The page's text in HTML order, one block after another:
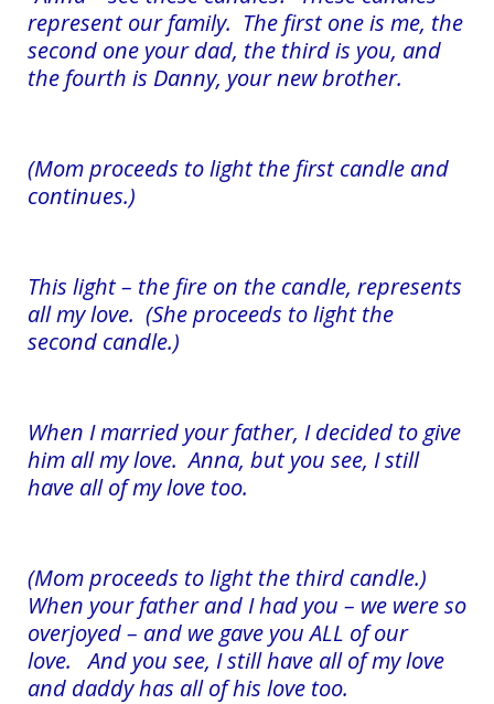
represent our family. The first one is me, the
second one your dad, the third is you, and
the fourth is Danny, your new brother.
(Mom proceeds to light the first candle and
continues.)
This light – the fire on the candle, represents
all my love. (She proceeds to light the
second candle.)
When I married your father, I decided to give
him all my love. Anna, but you see, I still
have all of my love too.
(Mom proceeds to light the third candle.)
When your father and I had you – we were so
overjoyed – and we gave you ALL of our
love. And you see, I still have all of my love
and daddy has all of his love too.